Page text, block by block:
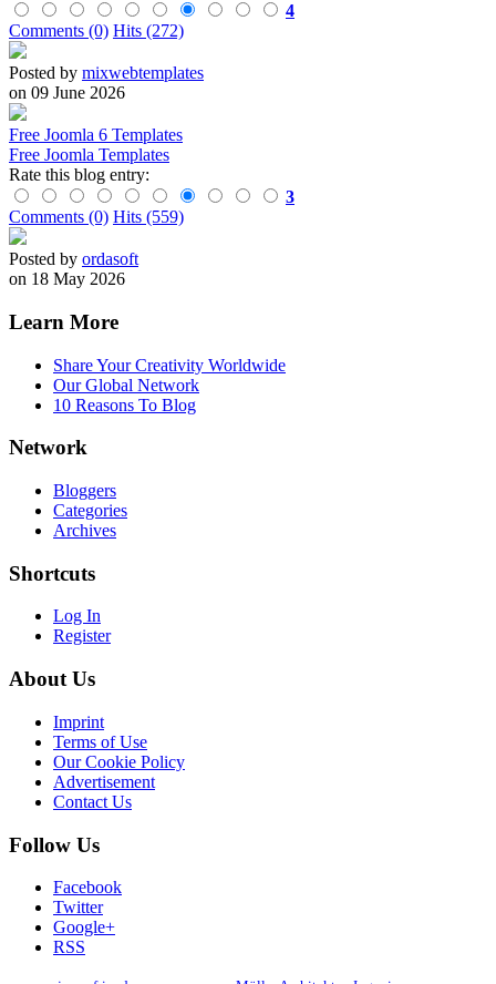
4
Comments (0) Hits (272)
Posted by mixwebtemplates
on 09 June 2026
Free Joomla 6 Templates
Free Joomla Templates
Rate this blog entry:
3
Comments (0) Hits (559)
Posted by ordasoft
on 18 May 2026
Learn More
Share Your Creativity Worldwide
Our Global Network
10 Reasons To Blog
Network
Bloggers
Categories
Archives
Shortcuts
Log In
Register
About Us
Imprint
Terms of Use
Our Cookie Policy
Advertisement
Contact Us
Follow Us
Facebook
Twitter
Google+
RSS